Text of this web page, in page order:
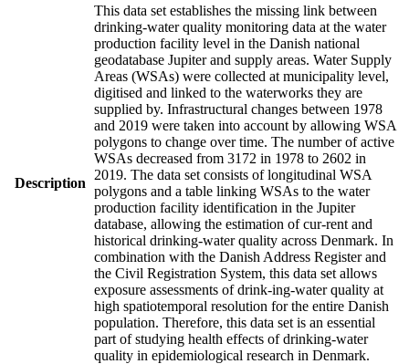
Description
This data set establishes the missing link between
drinking-water quality monitoring data at the water
production facility level in the Danish national
geodatabase Jupiter and supply areas. Water Supply
Areas (WSAs) were collected at municipality level,
digitised and linked to the waterworks they are
supplied by. Infrastructural changes between 1978
and 2019 were taken into account by allowing WSA
polygons to change over time. The number of active
WSAs decreased from 3172 in 1978 to 2602 in
2019. The data set consists of longitudinal WSA
polygons and a table linking WSAs to the water
production facility identification in the Jupiter
database, allowing the estimation of cur-rent and
historical drinking-water quality across Denmark. In
combination with the Danish Address Register and
the Civil Registration System, this data set allows
exposure assessments of drink-ing-water quality at
high spatiotemporal resolution for the entire Danish
population. Therefore, this data set is an essential
part of studying health effects of drinking-water
quality in epidemiological research in Denmark.